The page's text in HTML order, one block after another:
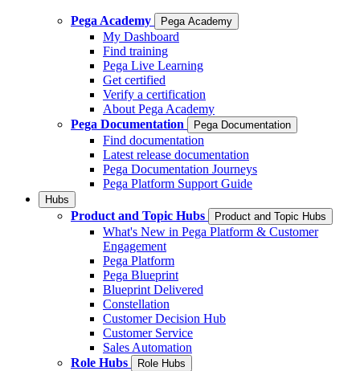
Pega Academy Pega Academy
My Dashboard
Find training
Pega Live Learning
Get certified
Verify a certification
About Pega Academy
Pega Documentation
Pega Documentation
Find documentation
Latest release documentation
Pega Documentation Journeys
Pega Platform Support Guide
Hubs
Product and Topic Hubs Product and Topic Hubs
What's New in Pega Platform & Customer
Engagement
Pega Platform
Pega Blueprint
Blueprint Delivered
Constellation
Customer Decision Hub
Customer Service
Sales Automation
Role Hubs
Role Hubs